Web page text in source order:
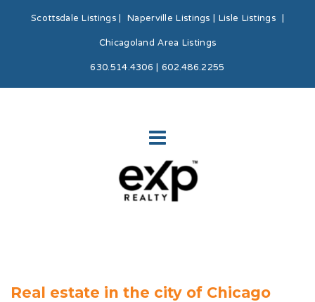
Scottsdale Listings|Naperville Listings|Lisle Listings|
Chicagoland Area Listings
630.514.4306 | 602.486.2255
Real estate in the city of Chicago